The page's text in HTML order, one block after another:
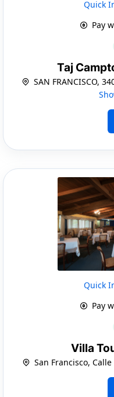
Quick
Pay
Taj
SAN FRANCISCO,
Quick
Pay
Villa
San Francisco,